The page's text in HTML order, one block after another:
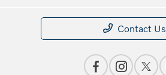
Contact Us